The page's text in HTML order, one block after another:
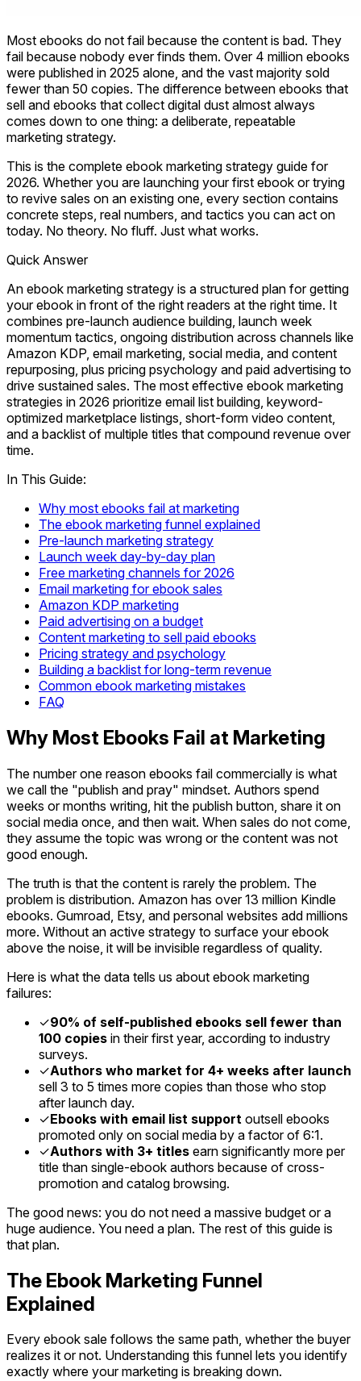
Most ebooks do not fail because the content is bad. They
fail because nobody ever finds them. Over 4 million ebooks
were published in 2025 alone, and the vast majority sold
fewer than 50 copies. The difference between ebooks that
sell and ebooks that collect digital dust almost always
comes down to one thing: a deliberate, repeatable
marketing strategy.
This is the complete ebook marketing strategy guide for
2026. Whether you are launching your first ebook or trying
to revive sales on an existing one, every section contains
concrete steps, real numbers, and tactics you can act on
today. No theory. No fluff. Just what works.
Quick Answer
An ebook marketing strategy is a structured plan for getting
your ebook in front of the right readers at the right time. It
combines pre-launch audience building, launch week
momentum tactics, ongoing distribution across channels like
Amazon KDP, email marketing, social media, and content
repurposing, plus pricing psychology and paid advertising to
drive sustained sales. The most effective ebook marketing
strategies in 2026 prioritize email list building, keyword-
optimized marketplace listings, short-form video content,
and a backlist of multiple titles that compound revenue over
time.
In This Guide:
Why most ebooks fail at marketing
The ebook marketing funnel explained
Pre-launch marketing strategy
Launch week day-by-day plan
Free marketing channels for 2026
Email marketing for ebook sales
Amazon KDP marketing
Paid advertising on a budget
Content marketing to sell paid ebooks
Pricing strategy and psychology
Building a backlist for long-term revenue
Common ebook marketing mistakes
FAQ
Why Most Ebooks Fail at Marketing
The number one reason ebooks fail commercially is what
we call the "publish and pray" mindset. Authors spend
weeks or months writing, hit the publish button, share it on
social media once, and then wait. When sales do not come,
they assume the topic was wrong or the content was not
good enough.
The truth is that the content is rarely the problem. The
problem is distribution. Amazon has over 13 million Kindle
ebooks. Gumroad, Etsy, and personal websites add millions
more. Without an active strategy to surface your ebook
above the noise, it will be invisible regardless of quality.
Here is what the data tells us about ebook marketing
failures:
✓90% of self-published ebooks sell fewer than
100 copies in their first year, according to industry
surveys.
✓Authors who market for 4+ weeks after launch
sell 3 to 5 times more copies than those who stop
after launch day.
✓Ebooks with email list support outsell ebooks
promoted only on social media by a factor of 6:1.
✓Authors with 3+ titles earn significantly more per
title than single-ebook authors because of cross-
promotion and catalog browsing.
The good news: you do not need a massive budget or a
huge audience. You need a plan. The rest of this guide is
that plan.
The Ebook Marketing Funnel
Explained
Every ebook sale follows the same path, whether the buyer
realizes it or not. Understanding this funnel lets you identify
exactly where your marketing is breaking down.